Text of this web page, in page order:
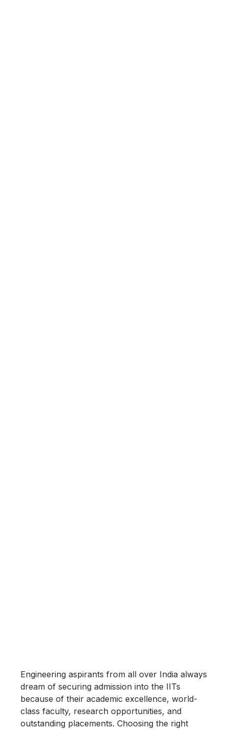
Engineering aspirants from all over India always
dream of securing admission into the IITs
because of their academic excellence, world-
class faculty, research opportunities, and
outstanding placements. Choosing the right